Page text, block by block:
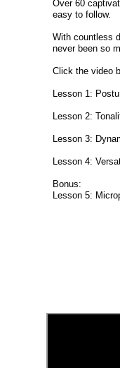
Over 60
easy to follow.
With countless
never been so
Click the video
Lesson 1:
Lesson 2:
Lesson 3:
Lesson 4:
Bonus:
Lesson 5: